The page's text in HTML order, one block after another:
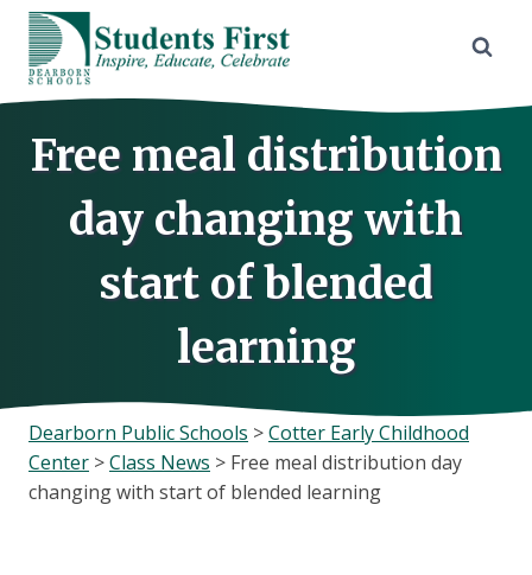
Skip
content
Free meal distribution
day changing with
start of blended
learning
Dearborn Public Schools >Cotter Early Childhood
Center >Class News > Free meal distribution day
changing with start of blended learning